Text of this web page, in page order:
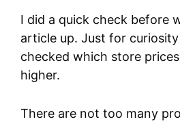
I did a quick check before
article up. Just for
checked which store
higher.
There are not too many